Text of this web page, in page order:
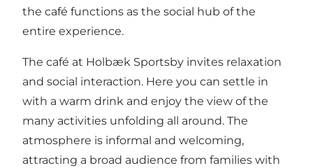
the café functions as the social hub of the
entire experience.
The café at Holbæk Sportsby invites relaxation
and social interaction. Here you can settle in
with a warm drink and enjoy the view of the
many activities unfolding all around. The
atmosphere is informal and welcoming,
attracting a broad audience from families with